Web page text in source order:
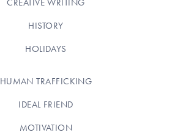
CREATIVE WRITING
HISTORY
HOLIDAYS
HUMAN TRAFFICKING
IDEAL FRIEND
MOTIVATION